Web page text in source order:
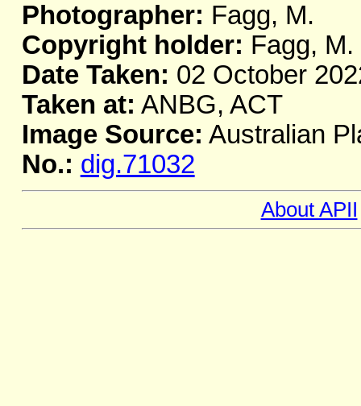
Photographer: Fagg, M.
Copyright holder: Fagg, M.
Date Taken: 02 October
Taken at: ANBG, ACT
Image Source: Australian
No.: dig.71032
About APII